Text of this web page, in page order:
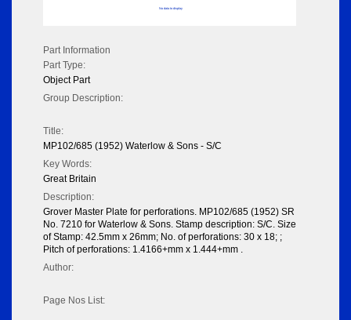
No data to display
Part Information
Part Type:
Object Part
Group Description:
Title:
MP102/685 (1952) Waterlow & Sons - S/C
Key Words:
Great Britain
Description:
Grover Master Plate for perforations. MP102/685 (1952) SR
No. 7210 for Waterlow & Sons. Stamp description: S/C. Size
of Stamp: 42.5mm x 26mm; No. of perforations: 30 x 18; ;
Pitch of perforations: 1.4166+mm x 1.444+mm .
Author:
Page Nos List: